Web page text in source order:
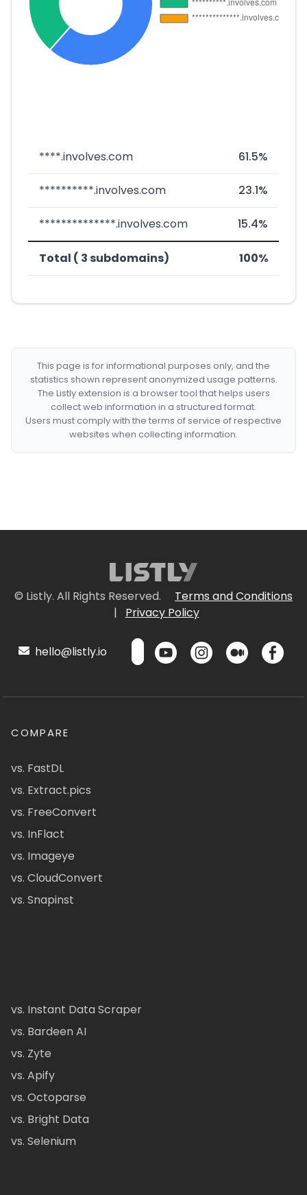
****.involves.com 61.5%
**********.involves.com 23.1%
**************.involves.com 15.4%
Total ( 3 subdomains) 100%
This page is for informational purposes only, and the
statistics shown represent anonymized usage patterns.
The Listly extension is a browser tool that helps users
collect web information in a structured format.
Users must comply with the terms of service of respective
websites when collecting information.
© Listly. All Rights Reserved.
Terms and Conditions
|
Privacy Policy
hello@listly.io
COMPARE
vs. FastDL
vs. Extract.pics
vs. FreeConvert
vs. InFlact
vs. Imageye
vs. CloudConvert
vs. Snapinst
vs. Instant Data Scraper
vs. Bardeen AI
vs. Zyte
vs. Apify
vs. Octoparse
vs. Bright Data
vs. Selenium